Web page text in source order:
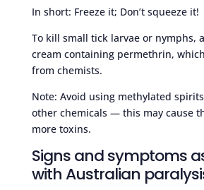
In short: Freeze it; Don’t squeeze it!
To kill small tick larvae or nymphs,
cream containing permethrin,
from chemists.
Note: Avoid using methylated
other chemicals — this may cause
more toxins.
Signs and symptoms
with Australian